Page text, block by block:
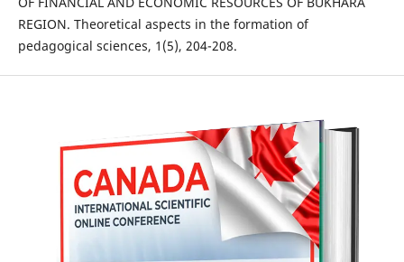
REGION. Theoretical aspects in the formation of
pedagogical sciences, 1(5), 204-208.